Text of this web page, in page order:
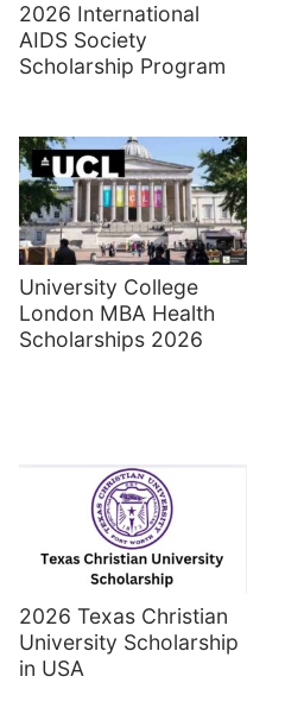
2026 International
AIDS Society
Scholarship Program
University College
London MBA Health
Scholarships 2026
2026 Texas Christian
University Scholarship
in USA